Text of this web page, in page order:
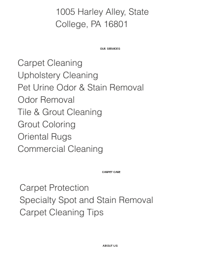
1005 Harley Alley, State
College, PA 16801
OUR SERVICES
Carpet Cleaning
Upholstery Cleaning
Pet Urine Odor & Stain Removal
Odor Removal
Tile & Grout Cleaning
Grout Coloring
Oriental Rugs
Commercial Cleaning
CARPET CARE
Carpet Protection
Specialty Spot and Stain Removal
Carpet Cleaning Tips
ABOUT US